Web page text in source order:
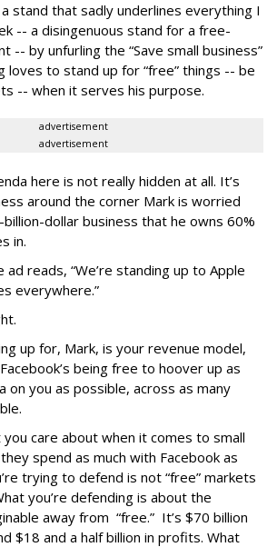
stand that sadly underlines everything I
-- a disingenuous stand for a free-
-- by unfurling the “Save small business”
loves to stand up for “free” things -- be
-- when it serves his purpose.
advertisement
advertisement
here is not really hidden at all. It’s
around the corner Mark is worried
dollar business that he owns 60%
in.
ad reads, “We’re standing up to Apple
everywhere.”
up for, Mark, is your revenue model,
being free to hoover up as
on you as possible, across as many
care about when it comes to small
spend as much with Facebook as
trying to defend is not “free” markets
you’re defending is about the
away from “free.” It’s $70 billion
$18 and a half billion in profits. What